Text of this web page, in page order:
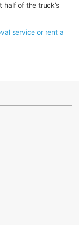
half of the truck’s
service or rent a